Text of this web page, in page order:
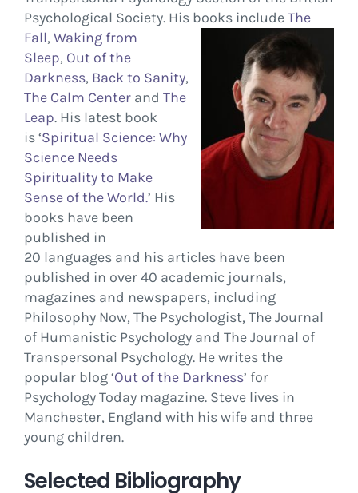
Psychological Society. His books includeThe
Fall, Waking from
Sleep, Out of the
Darkness, Back to Sanity,
The Calm Center and The
Leap. His latest book
is ‘Spiritual Science: Why
Science Needs
Spirituality to Make
Sense of the World.’ His
books have been
published in
20 languages and his articles have been
published in over 40 academic journals,
magazines and newspapers, including
Philosophy Now, The Psychologist, The Journal
of Humanistic Psychology and The Journal of
Transpersonal Psychology. He writes the
popular blog ‘Out of the Darkness’ for
Psychology Today magazine. Steve lives in
Manchester, England with his wife and three
young children.
Selected Bibliography